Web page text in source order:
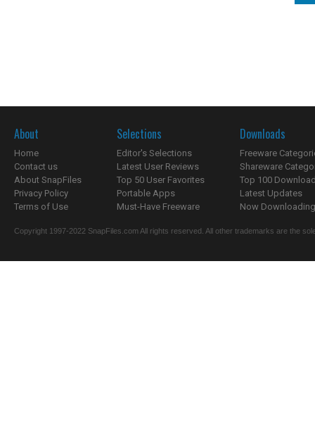
About
Home
Contact us
About SnapFiles
Privacy Policy
Terms of Use
Selections
Editor's Selections
Latest User Reviews
Top 50 User Favorites
Portable Apps
Must-Have Freeware
Downloads
Freeware
Shareware
Top 100
Latest Updates
Now
Copyright 1997-2022 SnapFiles.com All rights reserved. All other trademarks are the